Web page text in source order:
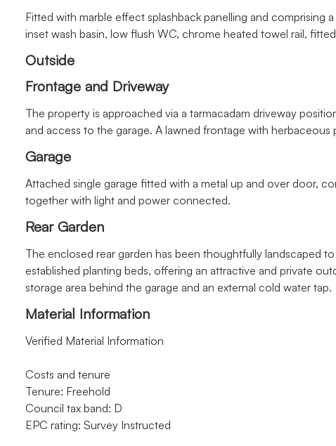
Fitted with marble effect splashback panelling and comprising
inset wash basin, low flush WC, chrome heated towel rail,
Outside
Frontage and Driveway
The property is approached via a tarmacadam driveway
and access to the garage. A lawned frontage with
Garage
Attached single garage fitted with a metal up and over door,
together with light and power connected.
Rear Garden
The enclosed rear garden has been thoughtfully landscaped
established planting beds, offering an attractive and private
storage area behind the garage and an external cold water tap.
Material Information
Verified Material Information
Costs and tenure
Tenure: Freehold
Council tax band: D
EPC rating: Survey Instructed